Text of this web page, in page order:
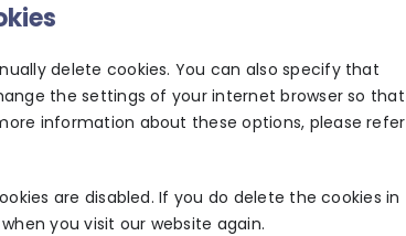
delete cookies. You can also specify that
the settings of your internet browser so that
information about these options, please refer
are disabled. If you do delete the cookies in
you visit our website again.